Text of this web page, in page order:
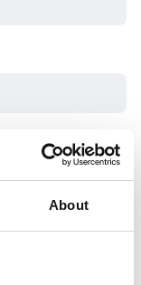
About